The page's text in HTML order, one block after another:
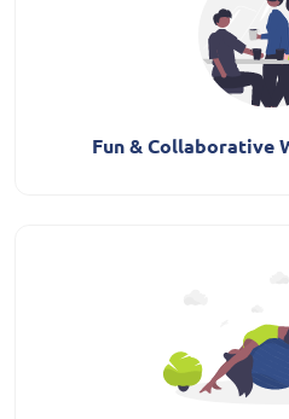
Fun & Collaborative